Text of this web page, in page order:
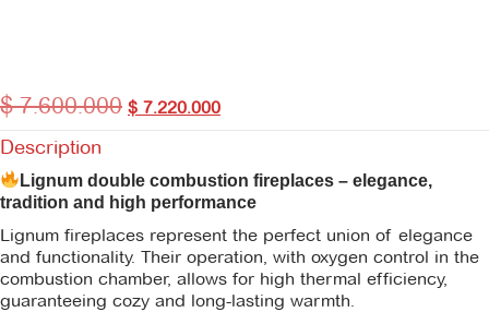
$7.600.000 $ 7.220.000
Description
Lignum double combustion fireplaces – elegance,
tradition and high performance
Lignum fireplaces represent the perfect union of elegance
and functionality. Their operation, with oxygen control in the
combustion chamber, allows for high thermal efficiency,
guaranteeing cozy and long-lasting warmth.